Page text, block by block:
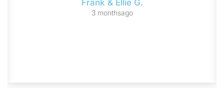
Frank & Ellie G.